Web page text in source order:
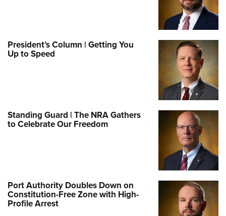
President’s Column | Getting You
Up to Speed
Standing Guard | The NRA Gathers
to Celebrate Our Freedom
Port Authority Doubles Down on
Constitution-Free Zone with High-
Profile Arrest